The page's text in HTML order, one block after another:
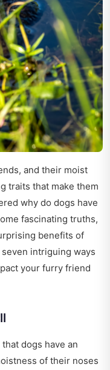
and their moist
traits that make them
why do dogs have
fascinating truths,
benefits of
seven intriguing ways
your furry friend
dogs have an
of their noses